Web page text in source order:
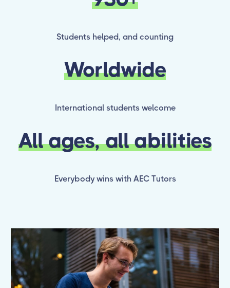
Students helped, and counting
Worldwide
International students welcome
All ages, all abilities
Everybody wins with AEC Tutors